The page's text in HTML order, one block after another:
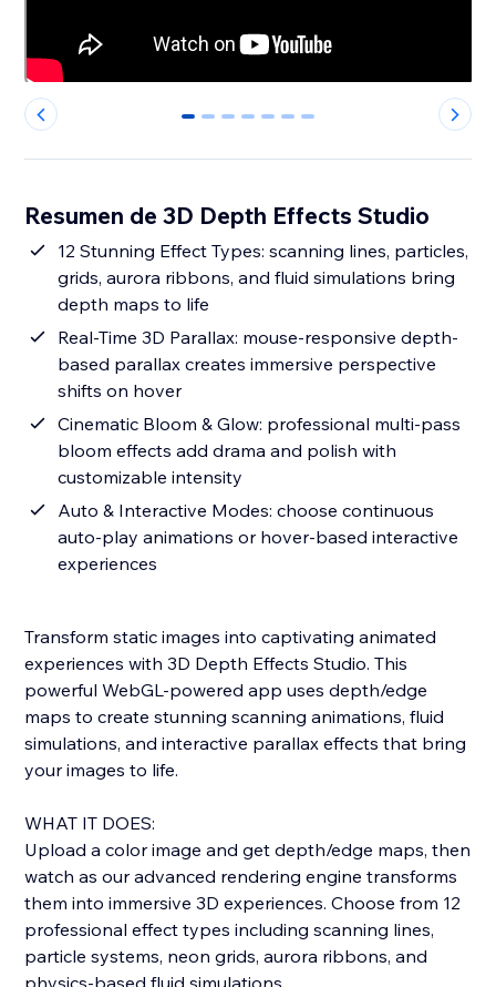
0 1 2 3 4 5 6
Resumen de 3D Depth Effects Studio
12 Stunning Effect Types: scanning lines, particles,
grids, aurora ribbons, and fluid simulations bring
depth maps to life
Real-Time 3D Parallax: mouse-responsive depth-
based parallax creates immersive perspective
shifts on hover
Cinematic Bloom & Glow: professional multi-pass
bloom effects add drama and polish with
customizable intensity
Auto & Interactive Modes: choose continuous
auto-play animations or hover-based interactive
experiences
Transform static images into captivating animated
experiences with 3D Depth Effects Studio. This
powerful WebGL-powered app uses depth/edge
maps to create stunning scanning animations, fluid
simulations, and interactive parallax effects that bring
your images to life.
WHAT IT DOES:
Upload a color image and get depth/edge maps, then
watch as our advanced rendering engine transforms
them into immersive 3D experiences. Choose from 12
professional effect types including scanning lines,
particle systems, neon grids, aurora ribbons, and